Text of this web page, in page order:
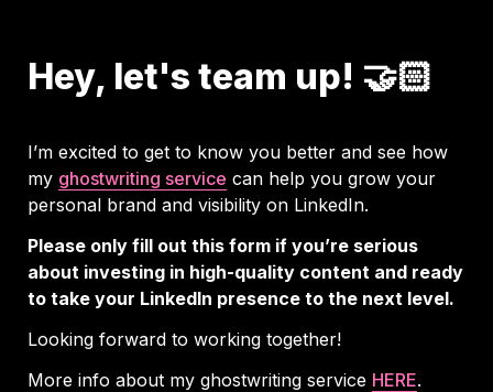
Hey, let's team up! 🤝🏻
I’m excited to get to know you better and see how
my ghostwriting service can help you grow your
personal brand and visibility on LinkedIn.
Please only fill out this form if you’re serious
about investing in high-quality content and ready
to take your LinkedIn presence to the next level.
Looking forward to working together!
More info about my ghostwriting service HERE